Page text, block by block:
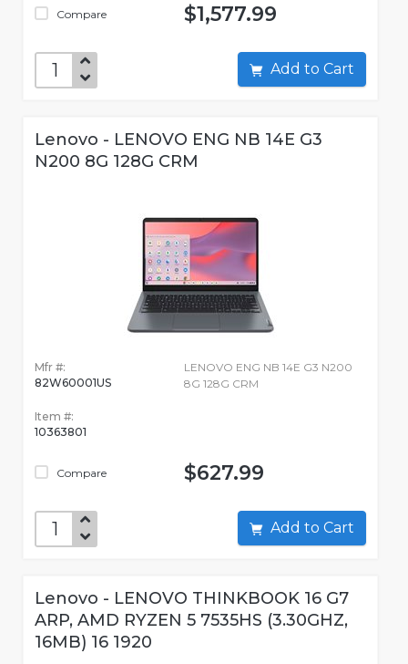
Compare $1,577.99
Add to Cart
Lenovo - LENOVO ENG NB 14E G3
N200 8G 128G CRM
Mfr #:
82W60001US
Item #:
10363801
Compare
LENOVO ENG NB 14E G3 N200
8G 128G CRM
$627.99
Add to Cart
Lenovo - LENOVO THINKBOOK 16 G7
ARP, AMD RYZEN 5 7535HS (3.30GHZ,
16MB) 16 1920